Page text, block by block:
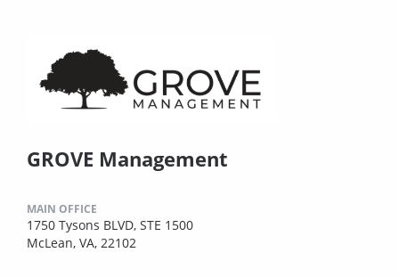
GROVE Management
MAIN OFFICE
1750 Tysons BLVD, STE 1500
McLean, VA, 22102